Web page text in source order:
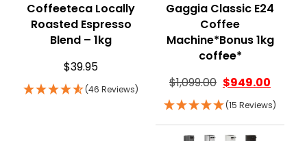
Coffeeteca Locally
Roasted Espresso
Blend – 1kg
$39.95
(46 Reviews)
Gaggia Classic E24
Coffee
Machine*Bonus 1kg
coffee*
$1,099.00 $949.00
(15 Reviews)